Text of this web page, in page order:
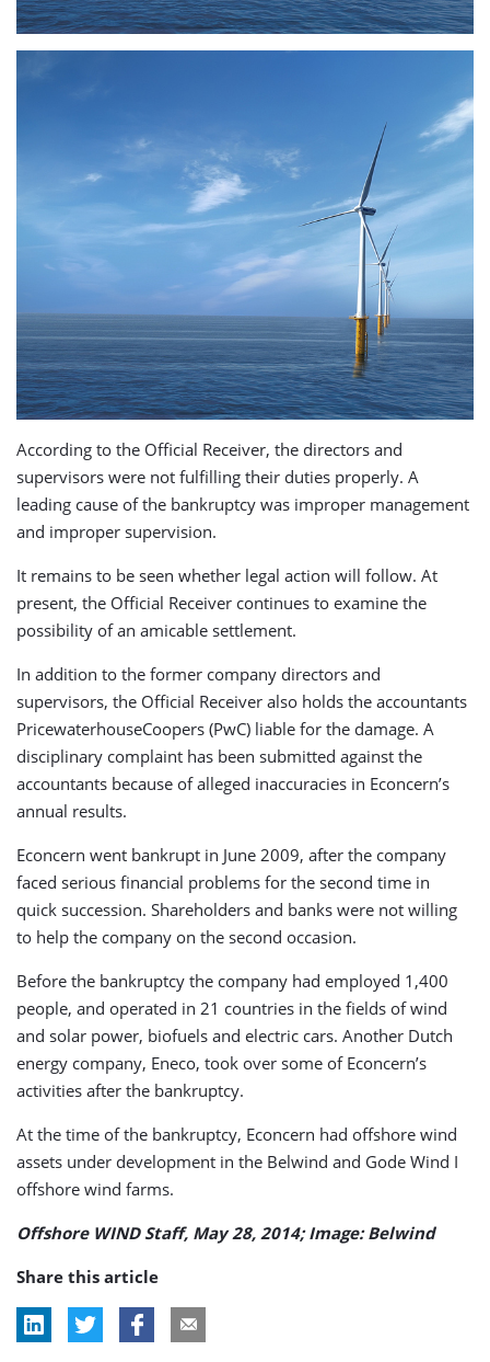
According to the Official Receiver, the directors and
supervisors were not fulfilling their duties properly. A
leading cause of the bankruptcy was improper management
and improper supervision.
It remains to be seen whether legal action will follow. At
present, the Official Receiver continues to examine the
possibility of an amicable settlement.
In addition to the former company directors and
supervisors, the Official Receiver also holds the accountants
PricewaterhouseCoopers (PwC) liable for the damage. A
disciplinary complaint has been submitted against the
accountants because of alleged inaccuracies in Econcern’s
annual results.
Econcern went bankrupt in June 2009, after the company
faced serious financial problems for the second time in
quick succession. Shareholders and banks were not willing
to help the company on the second occasion.
Before the bankruptcy the company had employed 1,400
people, and operated in 21 countries in the fields of wind
and solar power, biofuels and electric cars. Another Dutch
energy company, Eneco, took over some of Econcern’s
activities after the bankruptcy.
At the time of the bankruptcy, Econcern had offshore wind
assets under development in the Belwind and Gode Wind I
offshore wind farms.
Offshore WIND Staff, May 28, 2014; Image: Belwind
Share this article